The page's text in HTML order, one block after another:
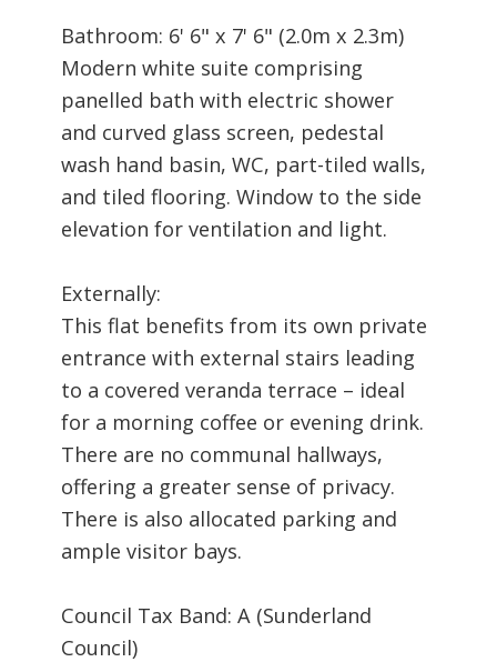
Bathroom: 6' 6" x 7' 6" (2.0m x 2.3m)
Modern white suite comprising
panelled bath with electric shower
and curved glass screen, pedestal
wash hand basin, WC, part-tiled walls,
and tiled flooring. Window to the side
elevation for ventilation and light.
Externally:
This flat benefits from its own private
entrance with external stairs leading
to a covered veranda terrace – ideal
for a morning coffee or evening drink.
There are no communal hallways,
offering a greater sense of privacy.
There is also allocated parking and
ample visitor bays.
Council Tax Band: A (Sunderland
Council)